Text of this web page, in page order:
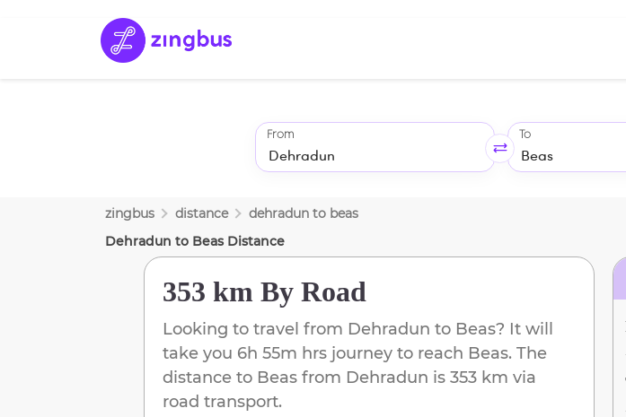
From To
zingbus distance dehradun to beas
Dehradun to Beas Distance
353 km By Road
Looking to travel from Dehradun to Beas? It will
take you 6h 55m hrs journey to reach Beas. The
distance to Beas from Dehradun is 353 km via
road transport.